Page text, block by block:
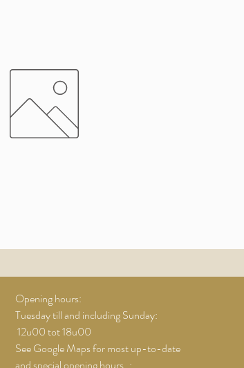
Opening hours:
Tuesday till and including Sunday:
12u00 tot 18u00
See Google Maps for most up-to-date